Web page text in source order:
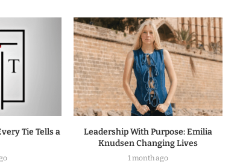
Tie Tells a
Leadership With Purpose: Emilia
Knudsen Changing Lives
1 month ago